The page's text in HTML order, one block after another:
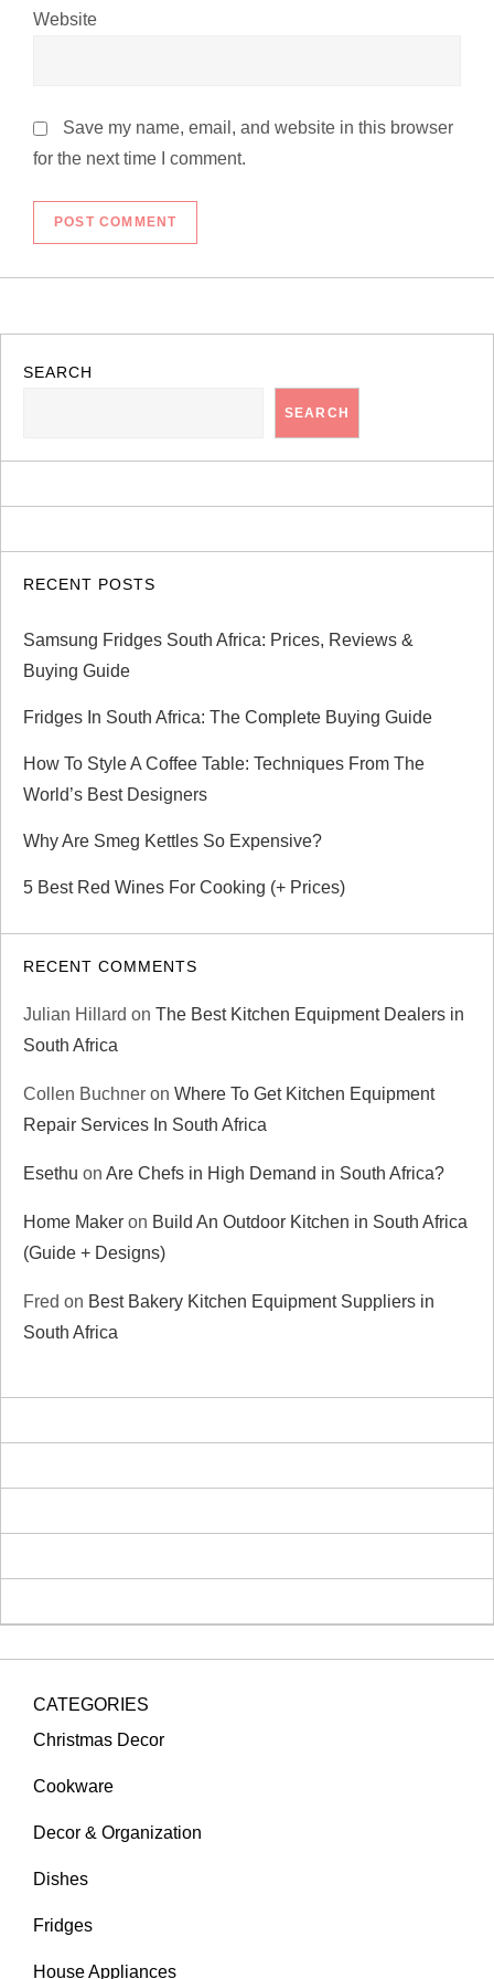
Website
Save my name, email, and website in this browser
for the next time I comment.
SEARCH
SEARCH
RECENT POSTS
Samsung Fridges South Africa: Prices, Reviews &
Buying Guide
Fridges In South Africa: The Complete Buying Guide
How To Style A Coffee Table: Techniques From The
World’s Best Designers
Why Are Smeg Kettles So Expensive?
5 Best Red Wines For Cooking (+ Prices)
RECENT COMMENTS
Julian Hillard on The Best Kitchen Equipment Dealers in
South Africa
Collen Buchner on Where To Get Kitchen Equipment
Repair Services In South Africa
Esethu on Are Chefs in High Demand in South Africa?
Home Maker on Build An Outdoor Kitchen in South Africa
(Guide + Designs)
Fred on Best Bakery Kitchen Equipment Suppliers in
South Africa
CATEGORIES
Christmas Decor
Cookware
Decor & Organization
Dishes
Fridges
House Appliances